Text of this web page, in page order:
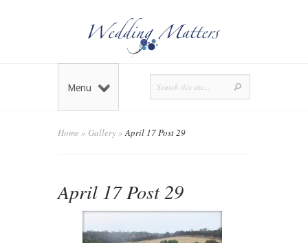
Menu
Home » Gallery»April 17 Post 29
April 17 Post 29